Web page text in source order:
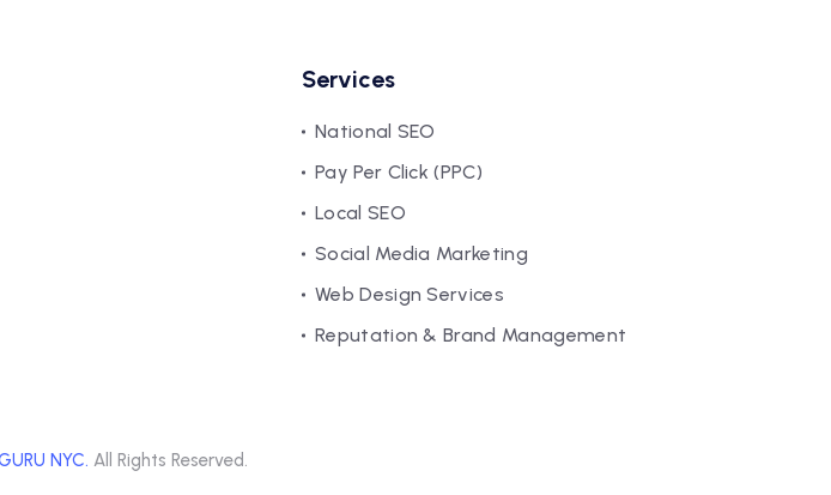
Services
National SEO
Pay Per Click (PPC)
Local SEO
Social Media Marketing
Web Design Services
Reputation & Brand Management
NYC. All Rights Reserved.